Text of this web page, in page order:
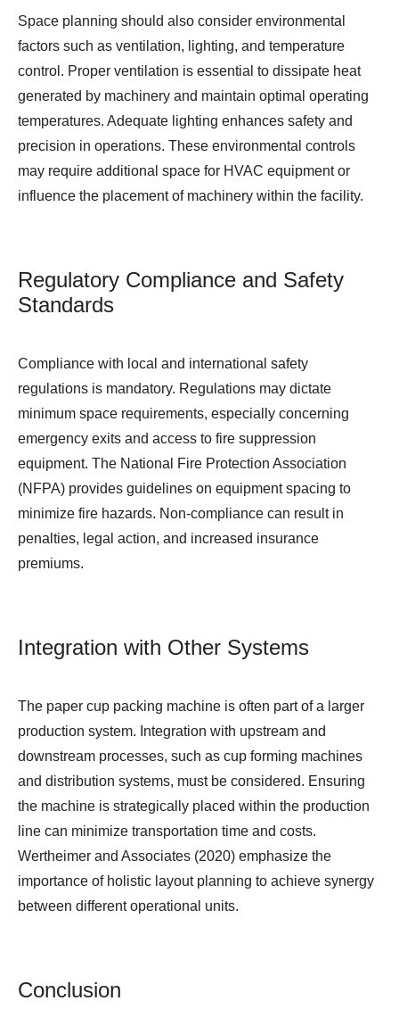
Space planning should also consider environmental
factors such as ventilation, lighting, and temperature
control. Proper ventilation is essential to dissipate heat
generated by machinery and maintain optimal operating
temperatures. Adequate lighting enhances safety and
precision in operations. These environmental controls
may require additional space for HVAC equipment or
influence the placement of machinery within the facility.
Regulatory Compliance and Safety
Standards
Compliance with local and international safety
regulations is mandatory. Regulations may dictate
minimum space requirements, especially concerning
emergency exits and access to fire suppression
equipment. The National Fire Protection Association
(NFPA) provides guidelines on equipment spacing to
minimize fire hazards. Non-compliance can result in
penalties, legal action, and increased insurance
premiums.
Integration with Other Systems
The paper cup packing machine is often part of a larger
production system. Integration with upstream and
downstream processes, such as cup forming machines
and distribution systems, must be considered. Ensuring
the machine is strategically placed within the production
line can minimize transportation time and costs.
Wertheimer and Associates (2020) emphasize the
importance of holistic layout planning to achieve synergy
between different operational units.
Conclusion